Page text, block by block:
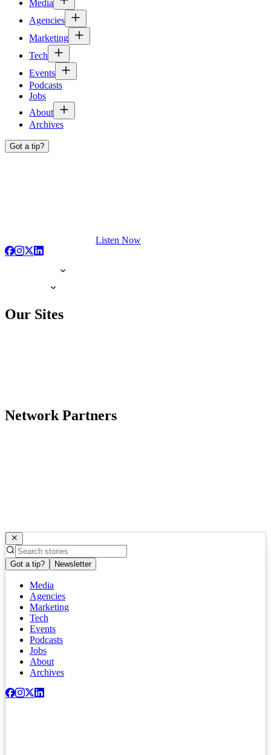
Media
Agencies
Marketing
Tech
Events
Podcasts
Jobs
About
Archives
Got a tip?
Listen Now
Our Sites
Network Partners
Got a tip? Newsletter
Media
Agencies
Marketing
Tech
Events
Podcasts
Jobs
About
Archives